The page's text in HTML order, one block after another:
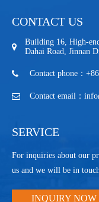
CONTACT US
Building 16, High-
Dahai Road, Jinnan
Contact phone：
Contact email：
SERVICE
For inquiries about our
us and we will be in
INQUIRY NOW